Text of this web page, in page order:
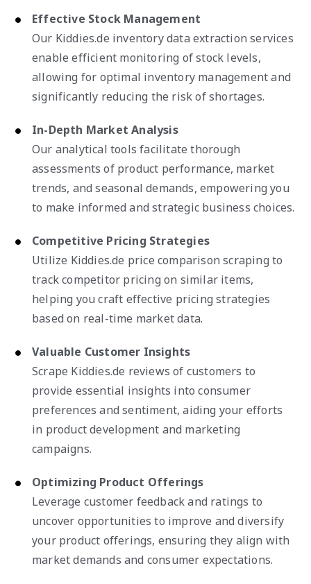
Effective Stock Management
Our Kiddies.de inventory data extraction services
enable efficient monitoring of stock levels,
allowing for optimal inventory management and
significantly reducing the risk of shortages.
In-Depth Market Analysis
Our analytical tools facilitate thorough
assessments of product performance, market
trends, and seasonal demands, empowering you
to make informed and strategic business choices.
Competitive Pricing Strategies
Utilize Kiddies.de price comparison scraping to
track competitor pricing on similar items,
helping you craft effective pricing strategies
based on real-time market data.
Valuable Customer Insights
Scrape Kiddies.de reviews of customers to
provide essential insights into consumer
preferences and sentiment, aiding your efforts
in product development and marketing
campaigns.
Optimizing Product Offerings
Leverage customer feedback and ratings to
uncover opportunities to improve and diversify
your product offerings, ensuring they align with
market demands and consumer expectations.